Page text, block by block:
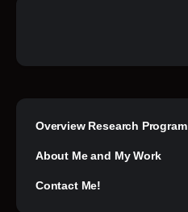
Overview Research Program
About Me and My Work
Contact Me!